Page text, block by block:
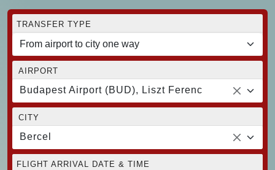
TRANSFER TYPE
AIRPORT
Budapest Airport (BUD), Liszt Ferenc
CITY
Bercel
FLIGHT ARRIVAL DATE & TIME